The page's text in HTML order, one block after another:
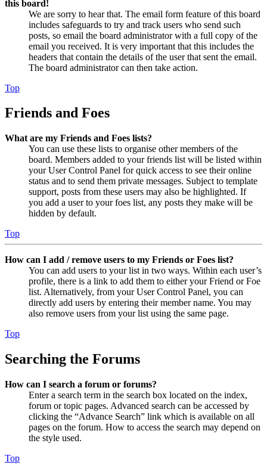
this board!
We are sorry to hear that. The email form feature of this board
includes safeguards to try and track users who send such
posts, so email the board administrator with a full copy of the
email you received. It is very important that this includes the
headers that contain the details of the user that sent the email.
The board administrator can then take action.
Top
Friends and Foes
What are my Friends and Foes lists?
You can use these lists to organise other members of the
board. Members added to your friends list will be listed within
your User Control Panel for quick access to see their online
status and to send them private messages. Subject to template
support, posts from these users may also be highlighted. If
you add a user to your foes list, any posts they make will be
hidden by default.
Top
How can I add / remove users to my Friends or Foes list?
You can add users to your list in two ways. Within each user’s
profile, there is a link to add them to either your Friend or Foe
list. Alternatively, from your User Control Panel, you can
directly add users by entering their member name. You may
also remove users from your list using the same page.
Top
Searching the Forums
How can I search a forum or forums?
Enter a search term in the search box located on the index,
forum or topic pages. Advanced search can be accessed by
clicking the “Advance Search” link which is available on all
pages on the forum. How to access the search may depend on
the style used.
Top